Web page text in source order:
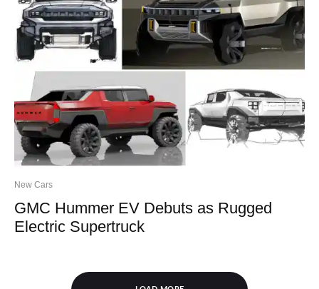
New Cars
GMC Hummer EV Debuts as Rugged
Electric Supertruck